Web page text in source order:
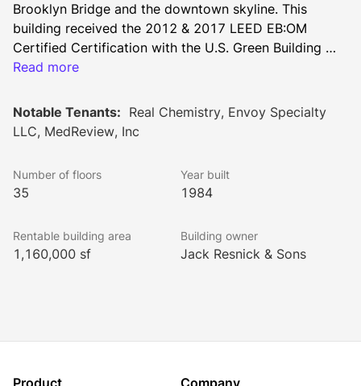
Brooklyn Bridge and the downtown skyline. This
building received the 2012 & 2017 LEED EB:OM
Certified Certification with the U.S. Green Building
Council and has also earned the EPA’s Energy Star
infrastructure needs that Class A tenants expect in
today’s marketplace. The property is located at the
Fitzgerald, Howard Hughes Corporation, and We
Work.
Read more
Notable Tenants: Real Chemistry, Envoy Specialty
LLC, MedReview, Inc
Number of floors
35
Year built
1984
Rentable building area
1,160,000 sf
Building owner
Jack Resnick & Sons
Product Company